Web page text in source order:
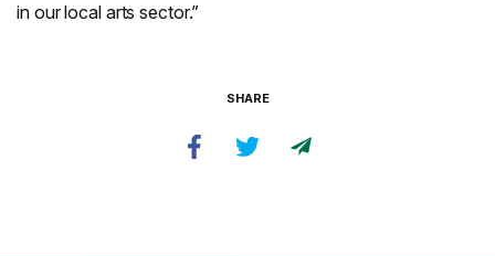
in our local arts sector.”
SHARE